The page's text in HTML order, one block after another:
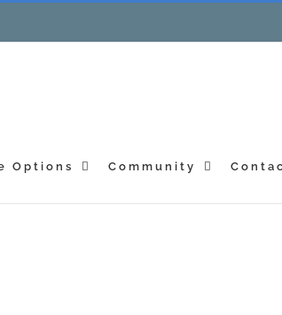
Options Community